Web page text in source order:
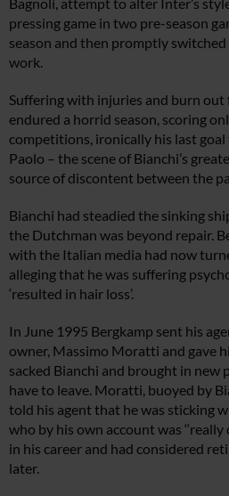
pressing game in two pre-season
season and then promptly switched
work.
Suffering with injuries and burn out
endured a horrid season, scoring
competitions, ironically his last goal
Paolo – the scene of Bianchi’s
source of discontent between the
Bianchi had steadied the sinking
the Dutchman was beyond repair.
with the Italian media had now
alleging that he was suffering
‘resulted in hair loss’.
In June 1995 Bergkamp sent his
owner, Massimo Moratti and gave
sacked Bianchi and brought in new
have to leave. Moratti, buoyed by
told his agent that he was sticking
who by his own account was
in his career and had considered
later.